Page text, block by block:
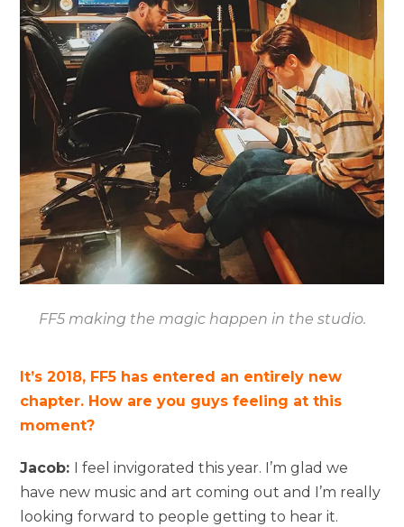
FF5 making the magic happen in the studio.
It’s 2018, FF5 has entered an entirely new
chapter. How are you guys feeling at this
moment?
Jacob: I feel invigorated this year. I’m glad we
have new music and art coming out and I’m really
looking forward to people getting to hear it.